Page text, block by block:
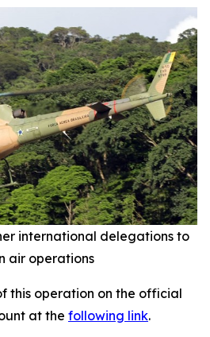
international delegations to
air operations
this operation on the official
at the following link.